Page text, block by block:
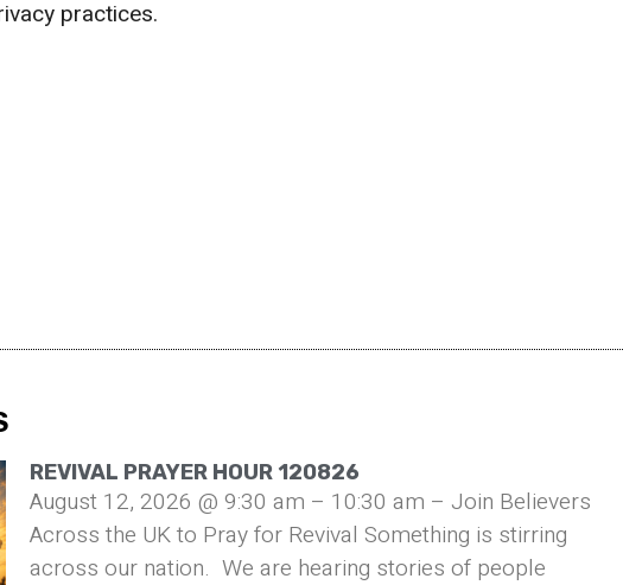
practices.
REVIVAL PRAYER HOUR 120826
August 12, 2026 @ 9:30 am – 10:30 am – Join Believers
Across the UK to Pray for Revival Something is stirring
across our nation. We are hearing stories of people